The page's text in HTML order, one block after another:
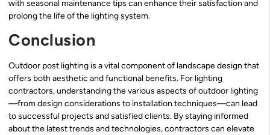
with seasonal maintenance tips can enhance their satisfaction and
prolong the life of the lighting system.
Conclusion
Outdoor post lighting is a vital component of landscape design that
offers both aesthetic and functional benefits. For lighting
contractors, understanding the various aspects of outdoor lighting
—from design considerations to installation techniques—can lead
to successful projects and satisfied clients. By staying informed
about the latest trends and technologies, contractors can elevate